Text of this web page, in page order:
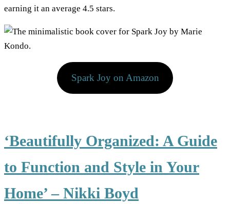
earning it an average 4.5 stars.
Spark Joy on Amazon
‘Beautifully Organized: A Guide
to Function and Style in Your
Home’ – Nikki Boyd